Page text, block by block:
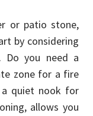
or patio stone,
by considering
Do you need a
zone for a fire
a quiet nook for
allows you